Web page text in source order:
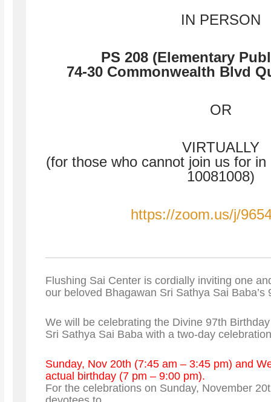
IN PERSON
PS 208 (Elementary
74-30 Commonwealth Blvd
OR
VIRTUALLY
(for those who cannot join us for
10081008)
https://zoom.us/j/
Flushing Sai Center is cordially inviting one
our beloved Bhagawan Sri Sathya Sai Baba’s
We will be celebrating the Divine 97th
Sri Sathya Sai Baba with a two-day
Sunday, Nov 20th (7:45 am – 3:45 pm) and
actual birthday (7 pm – 9:00 pm).
For the celebrations on Sunday, November